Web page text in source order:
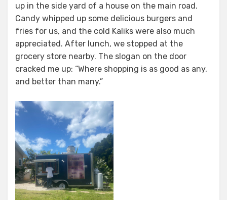
up in the side yard of a house on the main road.
Candy whipped up some delicious burgers and
fries for us, and the cold Kaliks were also much
appreciated. After lunch, we stopped at the
grocery store nearby. The slogan on the door
cracked me up: “Where shopping is as good as any,
and better than many.”